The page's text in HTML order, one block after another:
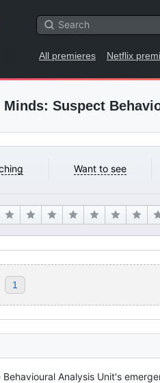
All premieres Netflix
Suspect
Want to see
1
Behavioural Analysis Unit's